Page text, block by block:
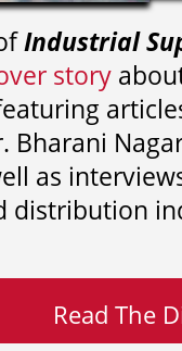
Industrial
story
Bharani
as
distribution
Read The